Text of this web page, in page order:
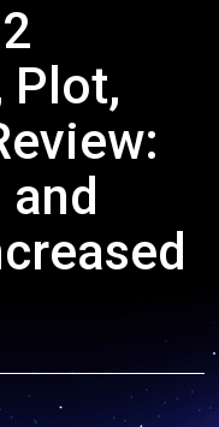
Plot,